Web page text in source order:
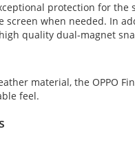
protection for
when needed. In
quality dual-magnet
material, the OPPO
feel.